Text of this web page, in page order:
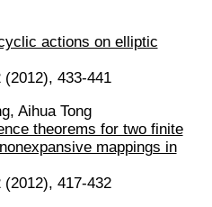
actions on elliptic
433-441
Aihua Tong
theorems for two finite
mappings in
417-432